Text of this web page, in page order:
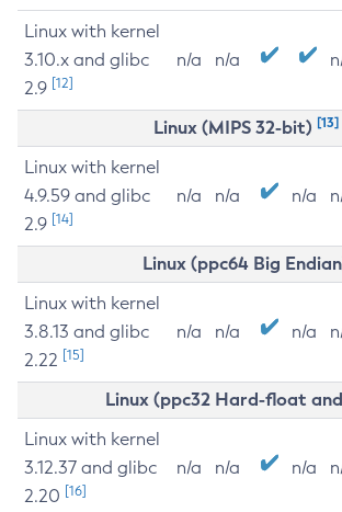
Linux with kernel
3.10.x and glibc
2.9 [12]
n/a n/a
Linux (MIPS 32-bit) [13]
Linux with kernel
4.9.59 and glibc
2.9 [14]
n/a n/a n/a
Linux (ppc64 Big
Linux with kernel
3.8.13 and glibc
2.22 [15]
n/a n/a n/a
Linux (ppc32 Hard-float and
Linux with kernel
3.12.37 and glibc
2.20 [16]
n/a n/a n/a